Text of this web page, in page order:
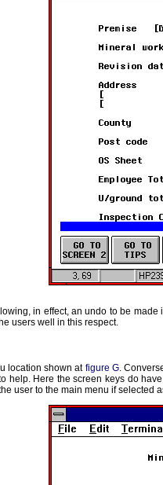
in effect, an undo to be
users well in this respect.
location shown at figure G.
help. Here the screen keys do
user to the main menu if